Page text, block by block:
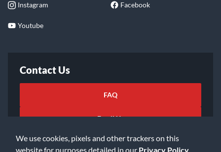
We use cookies, pixels and other trackers on this
website for purposes detailed in our Privacy Policy
Instagram Facebook
Youtube
Contact Us
FAQ
Email Us